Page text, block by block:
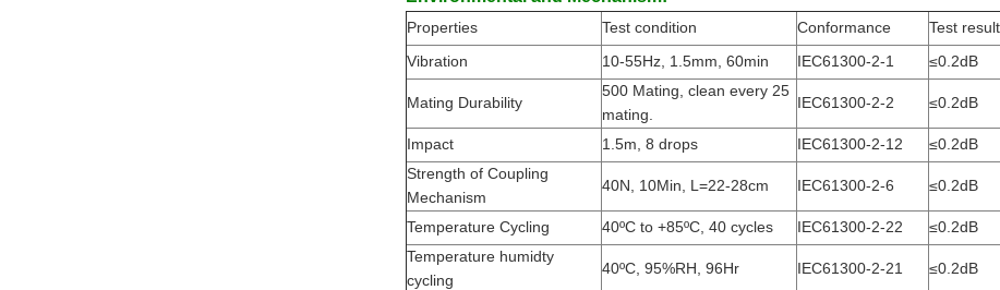
Properties Test condition Conformance
Test result
Vibration
10-55Hz, 1.5mm, 60min IEC61300-2-1 ≤0.2dB
Mating Durability
500 Mating, clean every 25
mating.
IEC61300-2-2 ≤0.2dB
Impact 1.5m, 8 drops IEC61300-2-12
≤0.2dB
Strength of Coupling
Mechanism
40N, 10Min, L=22-28cm IEC61300-2-6 ≤0.2dB
Temperature Cycling 40ºC to +85ºC, 40 cycles IEC61300-2-22
≤0.2dB
Temperature humidty
cycling
40ºC, 95%RH, 96Hr IEC61300-2-21 ≤0.2dB